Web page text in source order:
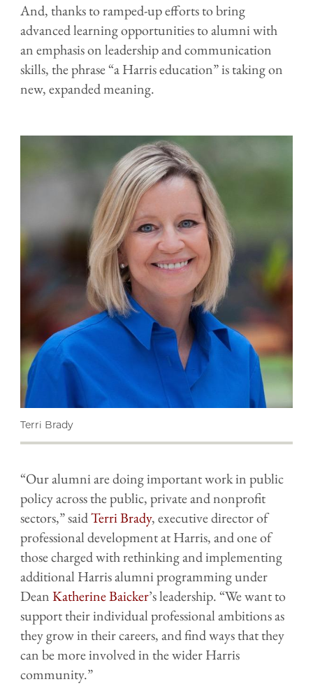
And, thanks to ramped-up efforts to bring
advanced learning opportunities to alumni with
an emphasis on leadership and communication
skills, the phrase “a Harris education” is taking on
new, expanded meaning.
Terri Brady
“Our alumni are doing important work in public
policy across the public, private and nonprofit
sectors,” saidTerri Brady, executive director of
professional development at Harris, and one of
those charged with rethinking and implementing
additional Harris alumni programming under
DeanKatherine Baicker’s leadership. “We want to
support their individual professional ambitions as
they grow in their careers, and find ways that they
can be more involved in the wider Harris
community.”